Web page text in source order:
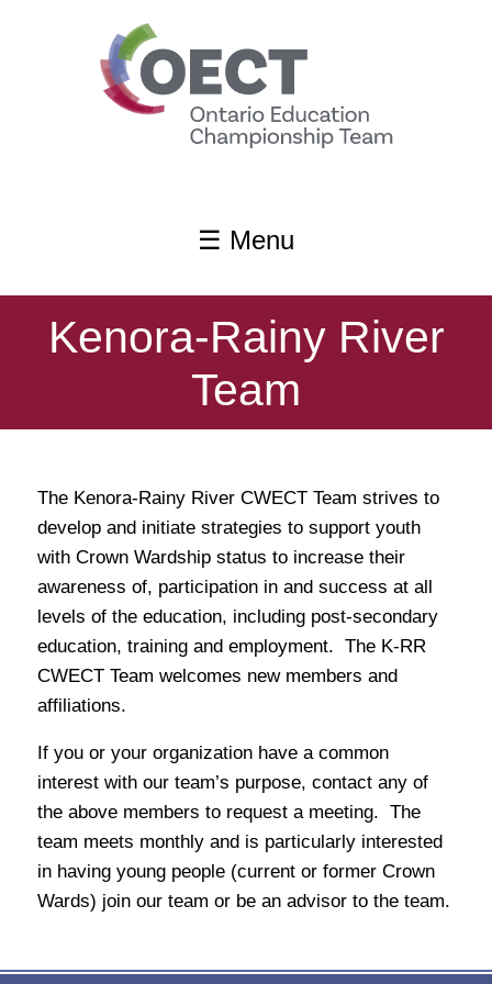
☰ Menu
Kenora-Rainy River
Team
The Kenora-Rainy River CWECT Team strives to
develop and initiate strategies to support youth
with Crown Wardship status to increase their
awareness of, participation in and success at all
levels of the education, including post-secondary
education, training and employment. The K-RR
CWECT Team welcomes new members and
affiliations.
If you or your organization have a common
interest with our team’s purpose, contact any of
the above members to request a meeting. The
team meets monthly and is particularly interested
in having young people (current or former Crown
Wards) join our team or be an advisor to the team.